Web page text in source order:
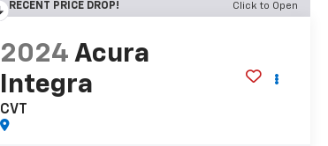
RECENT PRICE DROP! Click to Open
2024 Acura
Integra
CVT